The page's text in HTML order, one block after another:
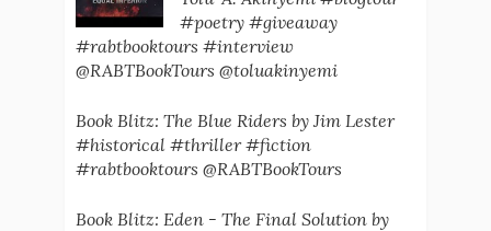
#poetry #giveaway
#rabtbooktours #interview
@RABTBookTours @toluakinyemi
Book Blitz: The Blue Riders by Jim Lester
#historical #thriller #fiction
#rabtbooktours @RABTBookTours
Book Blitz: Eden - The Final Solution by